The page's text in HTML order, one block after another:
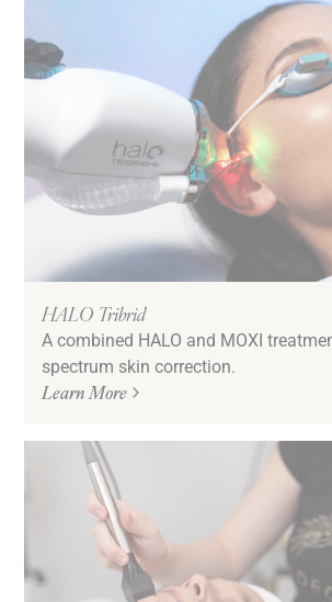
HALO Tribrid
A combined HALO and MOXI
spectrum skin correction.
Learn More